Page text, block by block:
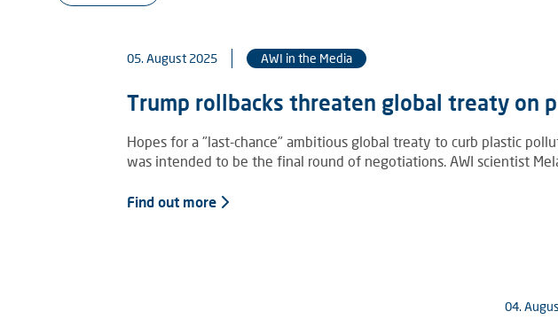
05. August 2025 AWI in the Media
Trump rollbacks threaten global treaty on
Hopes for a "last-chance" ambitious global treaty to curb plastic
was intended to be the final round of negotiations. AWI scientist
Find out more
04.